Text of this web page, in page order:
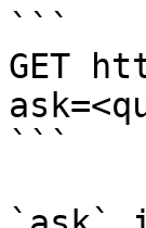
```
GET
```